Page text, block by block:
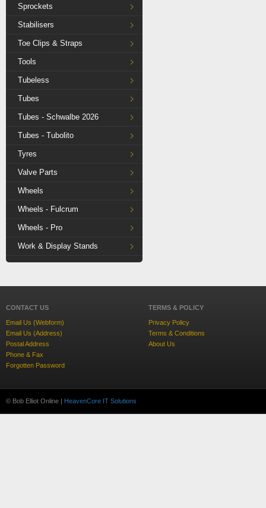
Sprockets
Stabilisers
Toe Clips & Straps
Tools
Tubeless
Tubes
Tubes - Schwalbe 2026
Tubes - Tubolito
Tyres
Valve Parts
Wheels
Wheels - Fulcrum
Wheels - Pro
Work & Display Stands
CONTACT US
Email Us (Webform)
Email Us (Address)
Postal Address
Phone & Fax
Forgotten Password
TERMS & POLICY
Privacy Policy
Terms & Conditions
About Us
© Bob Elliot Online | HeavenCore IT Solutions